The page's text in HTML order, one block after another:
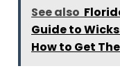
See also
Guide to
How to Get